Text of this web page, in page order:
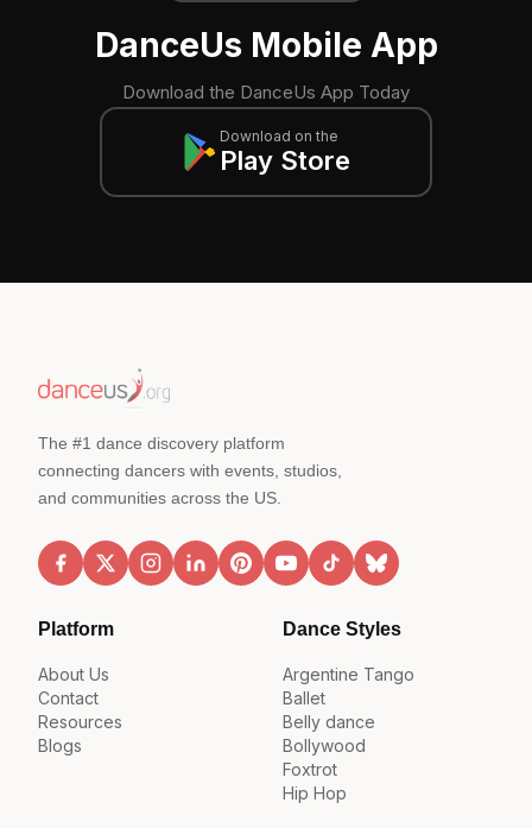
DanceUs Mobile App
Download the DanceUs App Today
Download on the
Play Store
The #1 dance discovery platform
connecting dancers with events, studios,
and communities across the US.
Platform
About Us
Contact
Resources
Blogs
Dance Styles
Argentine Tango
Ballet
Belly dance
Bollywood
Foxtrot
Hip Hop